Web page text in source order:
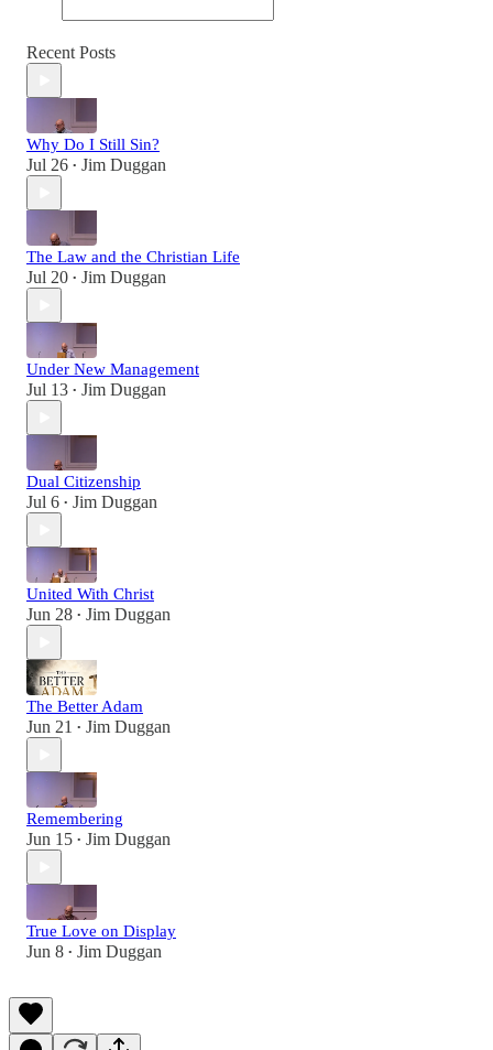
Recent Posts
Why Do I Still Sin?
Jul 26 • Jim Duggan
The Law and the Christian Life
Jul 20 • Jim Duggan
Under New Management
Jul 13 • Jim Duggan
Dual Citizenship
Jul 6 • Jim Duggan
United With Christ
Jun 28 • Jim Duggan
The Better Adam
Jun 21 • Jim Duggan
Remembering
Jun 15 • Jim Duggan
True Love on Display
Jun 8 • Jim Duggan